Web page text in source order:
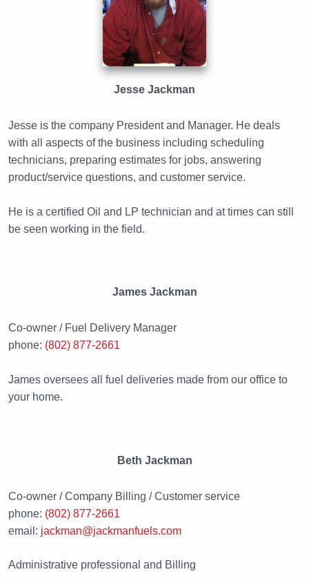
Jesse Jackman
Jesse is the company President and Manager. He deals
with all aspects of the business including scheduling
technicians, preparing estimates for jobs, answering
product/service questions, and customer service.
He is a certified Oil and LP technician and at times can still
be seen working in the field.
James Jackman
Co-owner / Fuel Delivery Manager
phone: (802) 877-2661
James oversees all fuel deliveries made from our office to
your home.
Beth Jackman
Co-owner / Company Billing / Customer service
phone: (802) 877-2661
email: jackman@jackmanfuels.com
Administrative professional and Billing